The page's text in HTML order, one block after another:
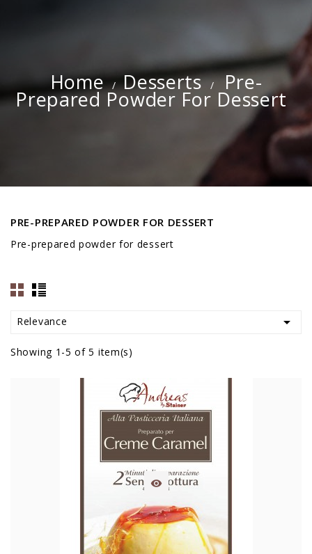
Home Desserts Pre-
Prepared Powder For Dessert
PRE-PREPARED POWDER FOR DESSERT
Pre-prepared powder for dessert
Relevance 
Showing 1-5 of 5 item(s)
